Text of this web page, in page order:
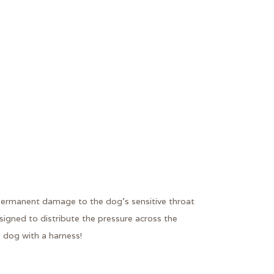
damage to the dog's sensitive throat
to distribute the pressure across the
with a harness!